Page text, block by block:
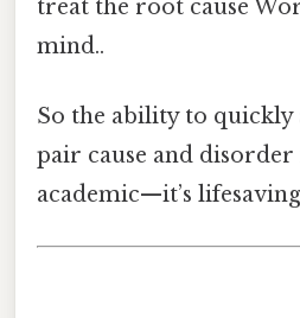
treat the root cause
mind..
So the ability to quickly
pair cause and disorder
academic—it’s